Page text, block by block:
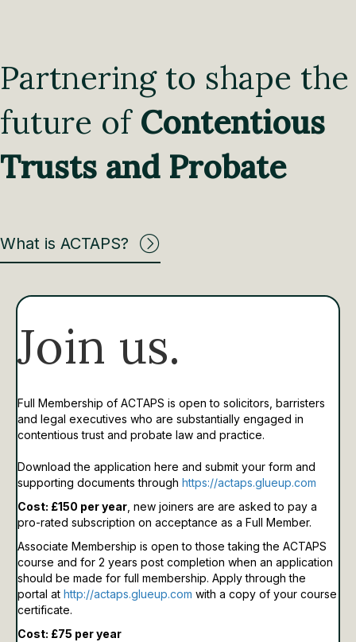
Partnering to shape the
future of Contentious
Trusts and Probate
What is ACTAPS?
Join us.
Full Membership of ACTAPS is open to solicitors, barristers
and legal executives who are substantially engaged in
contentious trust and probate law and practice.
Download the application here and submit your form and
supporting documents through https://actaps.glueup.com
Cost: £150 per year , new joiners are are asked to pay a
pro-rated subscription on acceptance as a Full Member.
Associate Membership is open to those taking the ACTAPS
course and for 2 years post completion when an application
should be made for full membership. Apply through the
portal at http://actaps.glueup.com with a copy of your course
certificate.
Cost: £75 per year